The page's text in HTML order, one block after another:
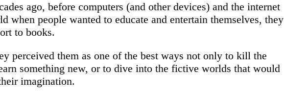
Wellness
Contact
ago, before computers (and other devices) and the internet
when people wanted to educate and entertain themselves, they
to books.
perceived them as one of the best ways not only to kill the
something new, or to dive into the fictive worlds that would
imagination.